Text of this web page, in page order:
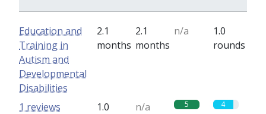
Education and
Training in
Autism and
Developmental
Disabilities
2.1
months
2.1
months
n/a
1.0
rounds
1.0
n/a 5 4
1 reviews